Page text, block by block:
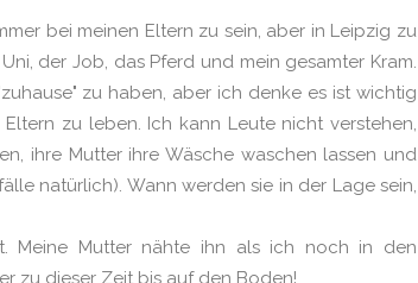
bei meinen Eltern zu sein, aber in Leipzig zu
der Job, das Pferd und mein gesamter Kram.
zu haben, aber ich denke es ist wichtig
zu leben. Ich kann Leute nicht verstehen,
ihre Mutter ihre Wäsche waschen lassen und
natürlich). Wann werden sie in der Lage sein,
Meine Mutter nähte ihn als ich noch in den
zu dieser Zeit bis auf den Boden!